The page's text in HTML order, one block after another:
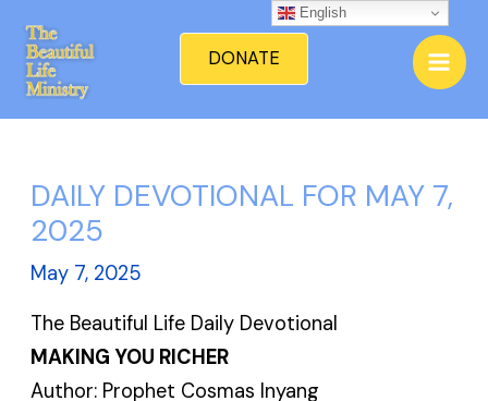
content
DONATE
DAILY DEVOTIONAL FOR MAY 7,
2025
May 7, 2025
The Beautiful Life Daily Devotional
MAKING YOU RICHER
Author: Prophet Cosmas Inyang
English